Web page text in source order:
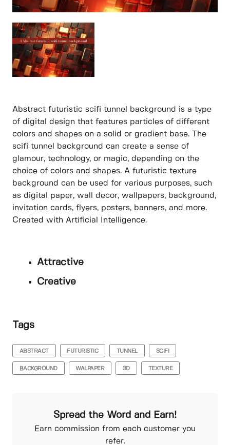
Abstract futuristic scifi tunnel background is a type
of digital design that features particles of different
colors and shapes on a solid or gradient base. The
scifi tunnel background can create a sense of
glamour, technology, or magic, depending on the
choice of colors and shapes. A futuristic texture
background can be used for various purposes, such
as digital paper, wall decor, wallpapers, background,
invitation cards, flyers, posters, banners, and more.
Created with Artificial Intelligence.
Attractive
Creative
Tags
ABSTRACT FUTURISTIC TUNNEL SCIFI
BACKGROUND WALPAPER 3D TEXTURE
Spread the Word and Earn!
Earn commission from each customer you
refer.